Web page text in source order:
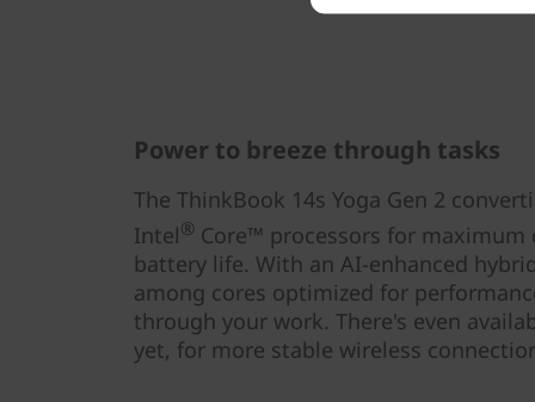
Power to breeze through tasks
The ThinkBook 14s Yoga Gen 2
Intel® Core™ processors for
battery life. With an AI-enhanced
among cores optimized for
through your work. There's even
yet, for more stable wireless